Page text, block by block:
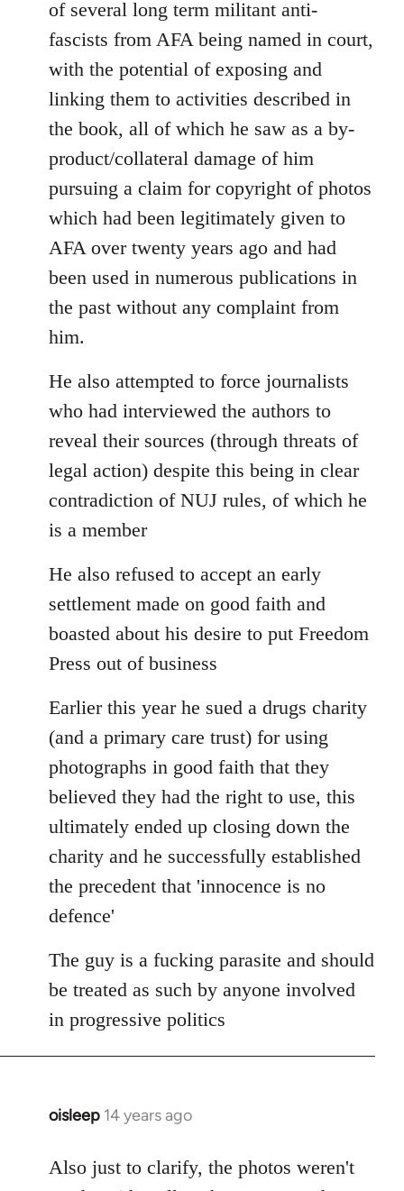
of several long term militant anti-
fascists from AFA being named in court,
with the potential of exposing and
linking them to activities described in
the book, all of which he saw as a by-
product/collateral damage of him
pursuing a claim for copyright of photos
which had been legitimately given to
AFA over twenty years ago and had
been used in numerous publications in
the past without any complaint from
him.
He also attempted to force journalists
who had interviewed the authors to
reveal their sources (through threats of
legal action) despite this being in clear
contradiction of NUJ rules, of which he
is a member
He also refused to accept an early
settlement made on good faith and
boasted about his desire to put Freedom
Press out of business
Earlier this year he sued a drugs charity
(and a primary care trust) for using
photographs in good faith that they
believed they had the right to use, this
ultimately ended up closing down the
charity and he successfully established
the precedent that 'innocence is no
defence'
The guy is a fucking parasite and should
be treated as such by anyone involved
in progressive politics
oisleep 14 years ago
In
to
Also just to clarify, the photos weren't